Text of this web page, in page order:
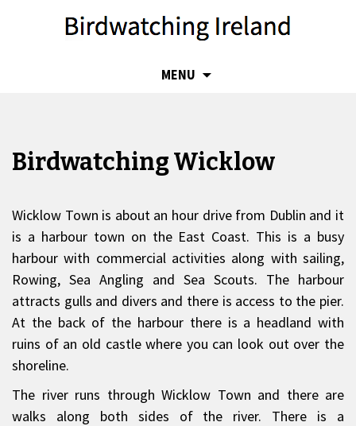
MENU
Birdwatching Wicklow
Wicklow Town is about an hour drive from Dublin and it
is a harbour town on the East Coast. This is a busy
harbour with commercial activities along with sailing,
Rowing, Sea Angling and Sea Scouts. The harbour
attracts gulls and divers and there is access to the pier.
At the back of the harbour there is a headland with
ruins of an old castle where you can look out over the
shoreline.
The river runs through Wicklow Town and there are
walks along both sides of the river. There is a